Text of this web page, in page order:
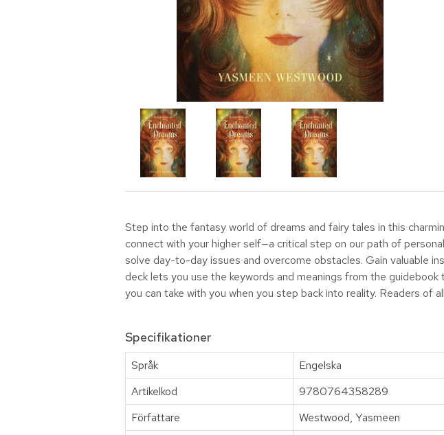
Step into the fantasy world of dreams and fairy tales in this
connect with your higher self—a critical step on our path of
solve day-to-day issues and overcome obstacles. Gain valuable
deck lets you use the keywords and meanings from the
you can take with you when you step back into reality. Readers of
Specifikationer
Språk
Engelska
Artikelkod
9780764358289
Författare
Westwood, Yasmeen